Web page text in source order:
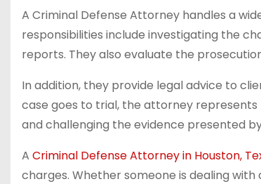
A Criminal Defense Attorney handles a
responsibilities include investigating the
reports. They also evaluate the
In addition, they provide legal advice to
case goes to trial, the attorney
and challenging the evidence presented
A Criminal Defense Attorney in Houston,
charges. Whether someone is dealing